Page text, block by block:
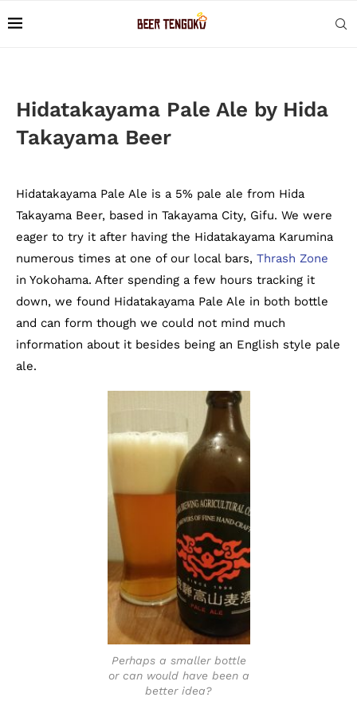
Hidatakayama Pale Ale by Hida
Takayama Beer
Hidatakayama Pale Ale is a 5% pale ale from Hida
Takayama Beer, based in Takayama City, Gifu. We were
eager to try it after having the Hidatakayama Karumina
numerous times at one of our local bars, Thrash Zone
in Yokohama. After spending a few hours tracking it
down, we found Hidatakayama Pale Ale in both bottle
and can form though we could not mind much
information about it besides being an English style pale
ale.
Perhaps a smaller bottle
or can would have been a
better idea?